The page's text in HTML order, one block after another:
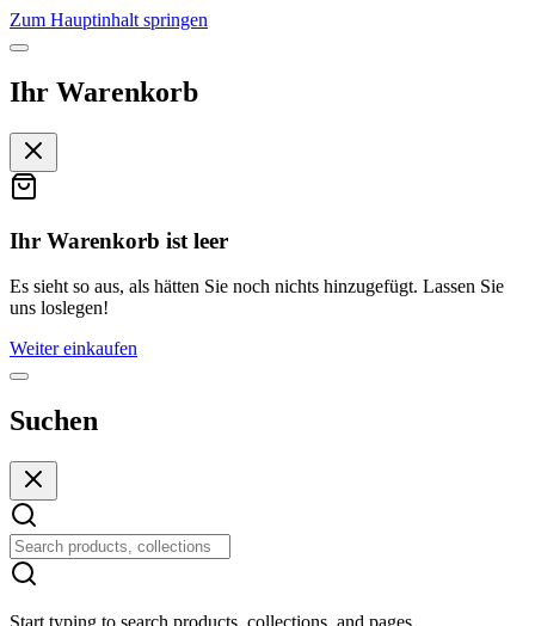
Zum Hauptinhalt springen
Ihr Warenkorb
Ihr Warenkorb ist leer
Es sieht so aus, als hätten Sie noch nichts hinzugefügt. Lassen Sie
uns loslegen!
Weiter einkaufen
Suchen
Start typing to search products, collections, and pages